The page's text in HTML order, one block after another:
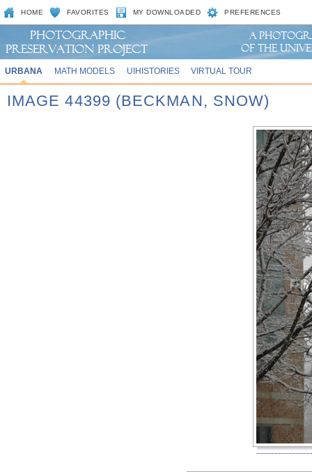
HOME FAVORITES MY DOWNLOADED PREFERENCES
URBANA MATH MODELS UIHISTORIES VIRTUAL TOUR
IMAGE 44399 (BECKMAN, SNOW)